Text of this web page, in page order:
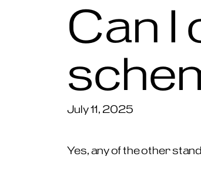
Can I
July 11, 2025
Yes, any of the other